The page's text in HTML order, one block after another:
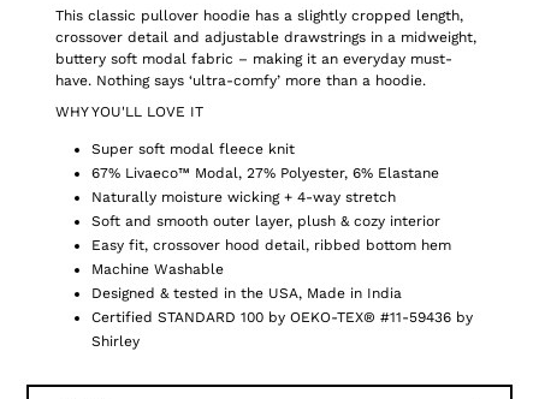
This classic pullover hoodie has a slightly cropped length,
crossover detail and adjustable drawstrings in a midweight,
buttery soft modal fabric – making it an everyday must-
have. Nothing says ‘ultra-comfy’ more than a hoodie.
WHY YOU'LL LOVE IT
Super soft modal fleece knit
67% Livaeco™ Modal, 27% Polyester, 6% Elastane
Naturally moisture wicking + 4-way stretch
Soft and smooth outer layer, plush & cozy interior
Easy fit, crossover hood detail, ribbed bottom hem
Machine Washable
Designed & tested in the USA, Made in India
Certified STANDARD 100 by OEKO-TEX® #11-59436 by
Shirley